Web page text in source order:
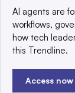
© 2025
reserved. An
Privacy policy
AI agents are
workflows,
how tech
this Trendline.
Access now